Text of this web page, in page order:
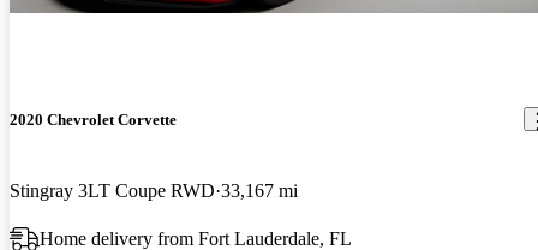
2020 Chevrolet Corvette
Stingray 3LT Coupe RWD 33,167 mi
Home delivery from Fort Lauderdale, FL